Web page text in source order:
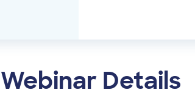
Webinar Details